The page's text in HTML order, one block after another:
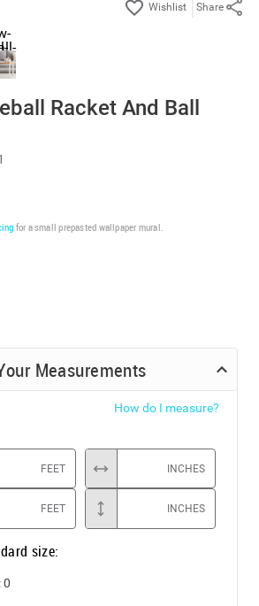
Share
Racket And Ball
for a small prepasted wallpaper mural.
Measurements
How do I measure?
FEET INCHES
FEET INCHES
size:
0